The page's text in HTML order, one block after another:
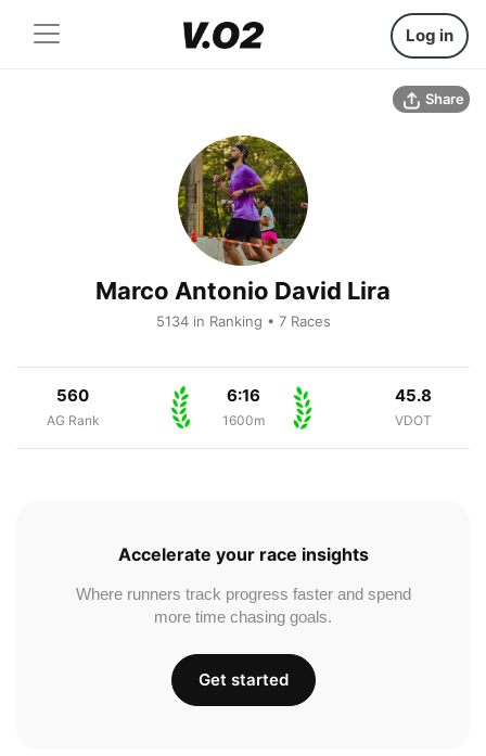
Log in
Share
Marco Antonio David Lira
5134 in Ranking • 7 Races
560
AG Rank
6:16
1600m
45.8
VDOT
Accelerate your race insights
Where runners track progress faster and spend
more time chasing goals.
Get started